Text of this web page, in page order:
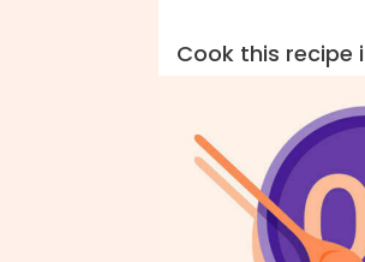
Cook this recipe